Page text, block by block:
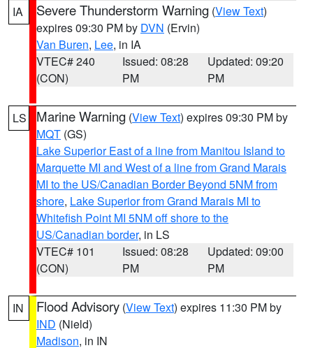
IA Severe Thunderstorm Warning (View Text)
expires 09:30 PM by DVN (Ervin)
Van Buren, Lee, in IA
VTEC# 240
(CON)
Issued: 08:28
PM
Updated: 09:20
PM
LS Marine Warning (View Text) expires 09:30 PM by
MQT (GS)
Lake Superior East of a line from Manitou Island to
Marquette MI and West of a line from Grand Marais
MI to the US/Canadian Border Beyond 5NM from
shore, Lake Superior from Grand Marais MI to
Whitefish Point MI 5NM off shore to the
US/Canadian border, in LS
VTEC# 101
(CON)
Issued: 08:28
PM
Updated: 09:00
PM
IN Flood Advisory (View Text) expires 11:30 PM by
IND (Nield)
Madison, in IN